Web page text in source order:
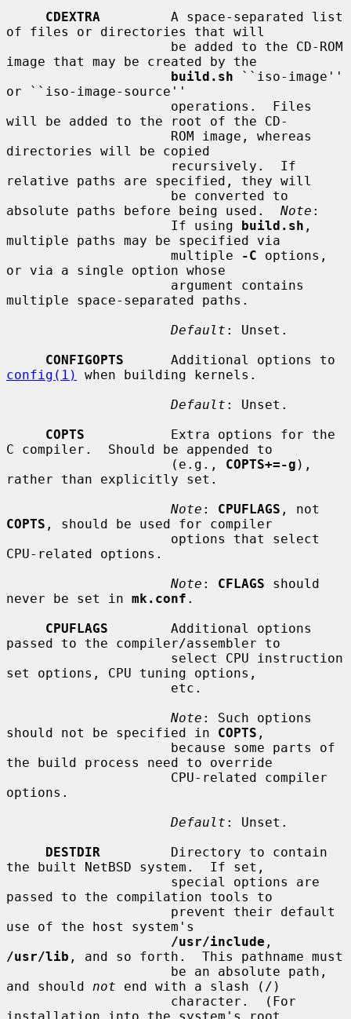
CDEXTRA
         A space-separated list
of files or directories that will
image that may be created by the
build.sh ``iso-image''
or ``iso-image-source''
will be added to the root of the CD-
directories will be copied
relative paths are specified, they will
absolute paths before being used. Note :
                     If using
build.sh ,
multiple paths may be specified via
                     multiple
-C options,
or via a single option whose
multiple space-separated paths.
Default : Unset.
CONFIGOPTS
config(1)
when building kernels.
Default : Unset.
COPTS
           Extra options for the
C compiler.  Should be appended to
                     (e.g.,
COPTS+=-g ),
rather than explicitly set.
Note : CPUFLAGS
COPTS , should be used for compiler
CPU-related options.
Note : CFLAGS should
never be set in mk.conf .
CPUFLAGS
        Additional options
passed to the compiler/assembler to
set options, CPU tuning options,
Note : Such options
should not be specified in COPTS ,
the build process need to override
options.
Default : Unset.
DESTDIR
         Directory to contain
the built NetBSD system.  If set,
passed to the compilation tools to
use of the host system's
/usr/include
/usr/lib , and so forth.  This pathname must
and should not end with a slash (/)